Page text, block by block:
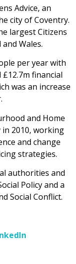
Advice, an
city of Coventry.
largest Citizens
Wales.
per year with
financial
was an increase
and Home
2010, working
and change
strategies.
authorities and
Policy and a
Social Conflict.